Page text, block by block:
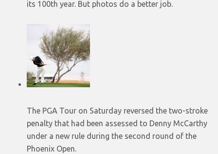
its 100th year. But photos do a better job.
The PGA Tour on Saturday reversed the two-stroke
penalty that had been assessed to Denny McCarthy
under a new rule during the second round of the
Phoenix Open.